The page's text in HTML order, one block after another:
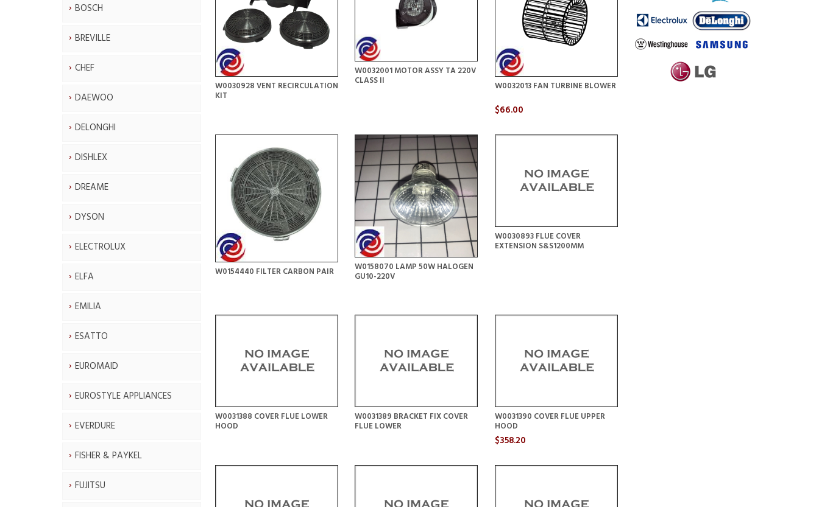
BOSCH
BREVILLE
CHEF
DAEWOO
DELONGHI
DISHLEX
DREAME
DYSON
ELECTROLUX
ELFA
EMILIA
ESATTO
EUROMAID
EUROSTYLE APPLIANCES
EVERDURE
FISHER & PAYKEL
FUJITSU
W0030928 VENT RECIRCULATION
KIT
W0032001 MOTOR ASSY TA 220V
CLASS II W0032013 FAN TURBINE BLOWER
$66.00
W0154440 FILTER CARBON PAIR W0158070 LAMP 50W HALOGEN
GU10-220V
W0030893 FLUE COVER
EXTENSION S&S1200MM
W0031388 COVER FLUE LOWER
HOOD
W0031389 BRACKET FIX COVER
FLUE LOWER
W0031390 COVER FLUE UPPER
HOOD
$358.20